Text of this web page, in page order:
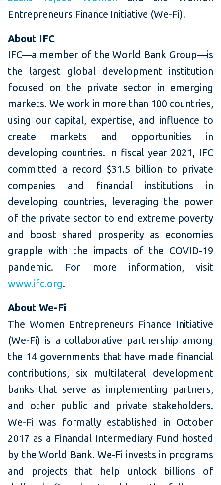
Entrepreneurs Finance Initiative (We-Fi).
About IFC
IFC—a member of the World Bank Group—is
the largest global development institution
focused on the private sector in emerging
markets. We work in more than 100 countries,
using our capital, expertise, and influence to
create markets and opportunities in
developing countries. In fiscal year 2021, IFC
committed a record $31.5 billion to private
companies and financial institutions in
developing countries, leveraging the power
of the private sector to end extreme poverty
and boost shared prosperity as economies
grapple with the impacts of the COVID-19
pandemic. For more information, visit
www.ifc.org.
About We-Fi
The Women Entrepreneurs Finance Initiative
(We-Fi) is a collaborative partnership among
the 14 governments that have made financial
contributions, six multilateral development
banks that serve as implementing partners,
and other public and private stakeholders.
We-Fi was formally established in October
2017 as a Financial Intermediary Fund hosted
by the World Bank. We-Fi invests in programs
and projects that help unlock billions of